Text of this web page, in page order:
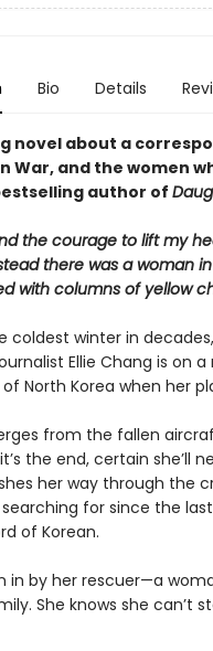
Bio Details
novel about a
War, and the women
author of
the courage to lift my
there was a woman
with columns of yellow
coldest winter in
Ellie Chang is on
North Korea when her
from the fallen
it’s the end, certain
her way through the
searching for since the
of Korean.
in by her rescuer—a
She knows she can’t